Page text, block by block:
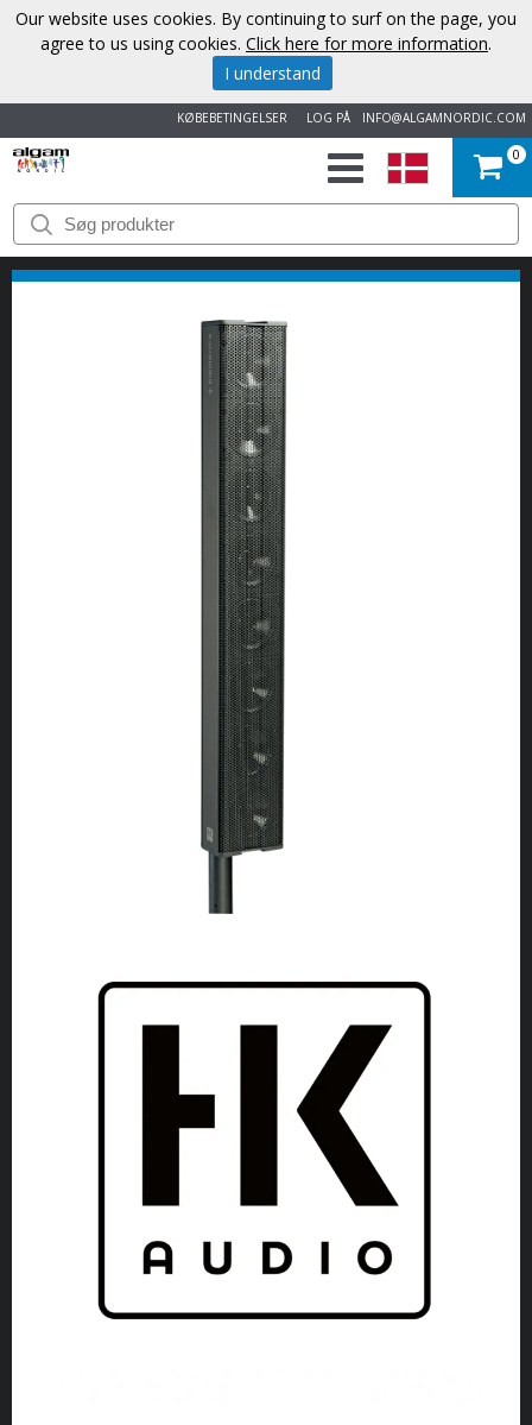
INFO@ALGAMNORDIC.COM
LOG PÅ
KØBEBETINGELSER
START
VAREMÆRKER
0
Our website uses cookies. By continuing to surf on the page, you
agree to us using cookies. Click here for more information.
I understand